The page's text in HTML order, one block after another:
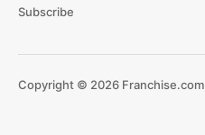
Subscribe
Copyright © 2026 Franchise.com